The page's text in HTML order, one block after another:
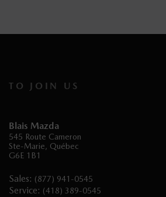
TO JOIN US
Blais Mazda
545 Route Cameron
Ste-Marie, Québec
G6E 1B1
Sales: (877) 941-0545
Service: (418) 389-0545